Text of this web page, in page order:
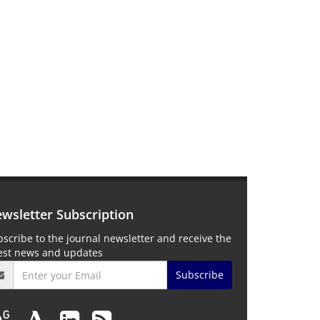
Subscription
to the journal newsletter and receive the
news and updates
Subscribe